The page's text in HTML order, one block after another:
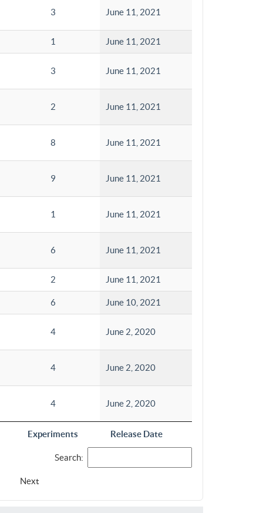
Experiments Release Date
3 June 11, 2021
1 June 11, 2021
3 June 11, 2021
2 June 11, 2021
8 June 11, 2021
9 June 11, 2021
1 June 11, 2021
6 June 11, 2021
2 June 11, 2021
6 June 10, 2021
4 June 2, 2020
4 June 2, 2020
4 June 2, 2020
Search:
Next